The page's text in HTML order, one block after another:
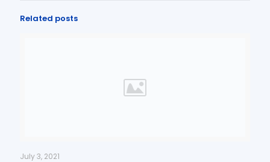
Related posts
July 3, 2021